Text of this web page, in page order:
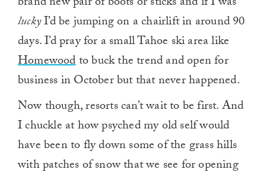
luckyI’d be jumping on a chairlift in around 90
days. I’d pray for a small Tahoe ski area like
Homewoodto buck the trend and open for
business in October but that never happened.
Now though, resorts can’t wait to be first. And
I chuckle at how psyched my old self would
have been to fly down some of the grass hills
with patches of snow that we see for opening